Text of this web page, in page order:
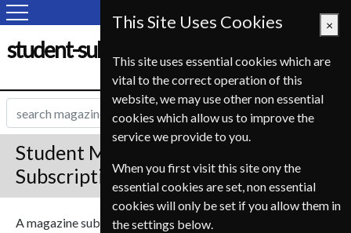
student-subscription-service.fr
Student Magazine Gift
Subscriptions
A magazine subscription can make a great gift, we sell a
This Site Uses Cookies ×
This site uses essential cookies which are
vital to the correct operation of this
website, we may use other non essential
cookies which allow us to improve the
service we provide to you.
When you first visit this site ony the
essential cookies are set, non essential
cookies will only be set if you allow them in
the settings below.